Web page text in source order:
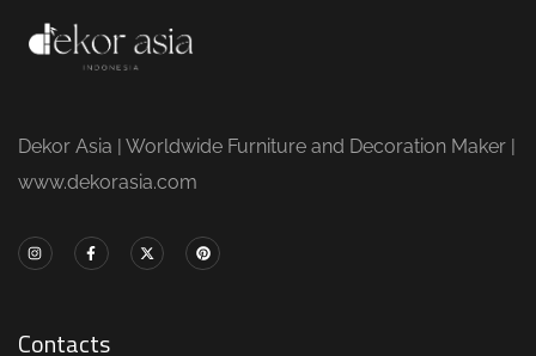
Dekor Asia | Worldwide Furniture and Decoration Maker |
www.dekorasia.com
Contacts